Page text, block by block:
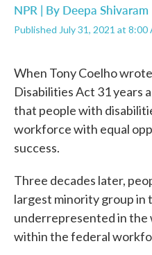
NPR | By Deepa Shivaram
Published July 31, 2021 at 8:00
When Tony Coelho
Disabilities Act 31 years
that people with
workforce with equal
success.
Three decades later,
largest minority group in
underrepresented in
within the federal